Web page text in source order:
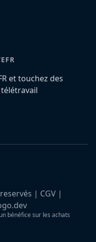
et touchez des
| CGV |
bénéfice sur les achats